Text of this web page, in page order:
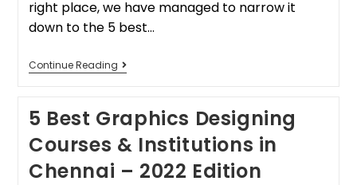
right place, we have managed to narrow it
down to the 5 best…
Continue Reading
5 Best Graphics Designing
Courses & Institutions in
Chennai – 2022 Edition